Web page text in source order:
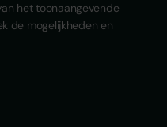
het toonaangevende
de mogelijkheden en